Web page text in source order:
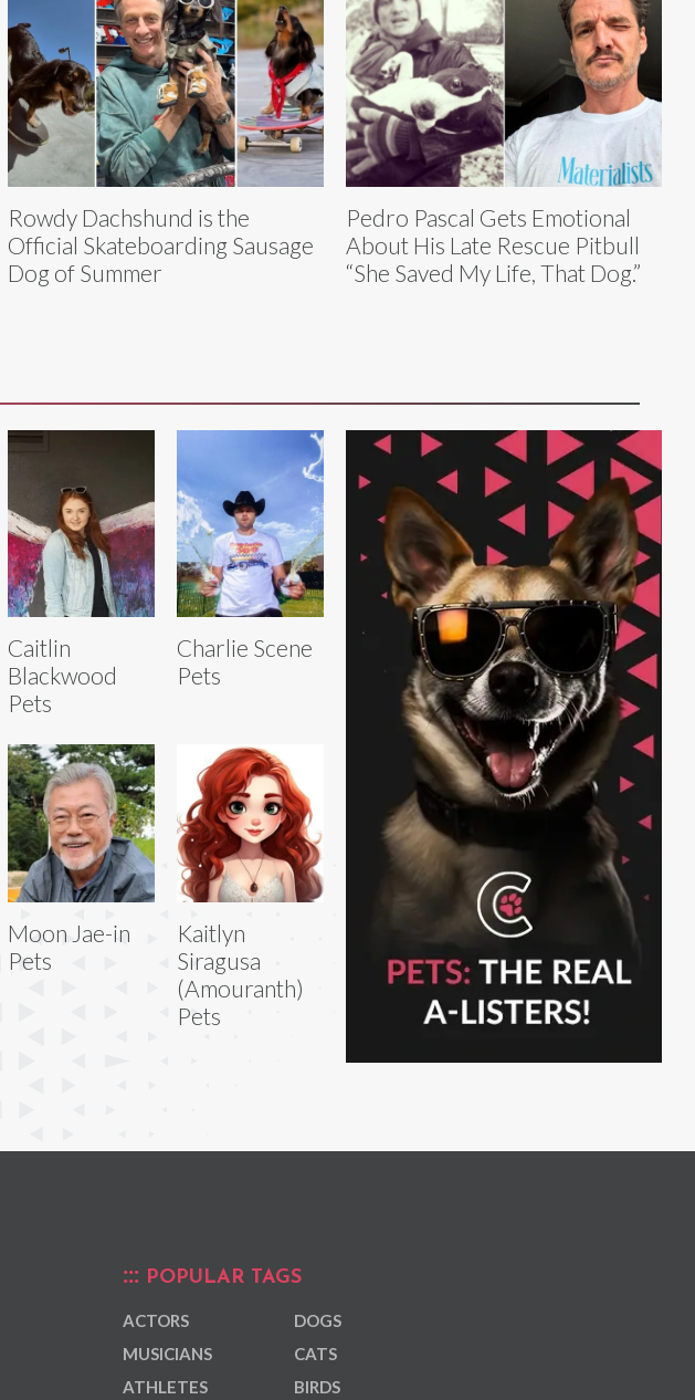
Rowdy Dachshund is the
Official Skateboarding Sausage
Dog of Summer
Pedro Pascal Gets Emotional
About His Late Rescue Pitbull
“She Saved My Life, That Dog.”
Caitlin
Blackwood
Pets
Charlie Scene
Pets
Moon Jae-in
Pets
Kaitlyn
Siragusa
(Amouranth)
Pets
POPULAR TAGS
ACTORS
MUSICIANS
ATHLETES
DOGS
CATS
BIRDS